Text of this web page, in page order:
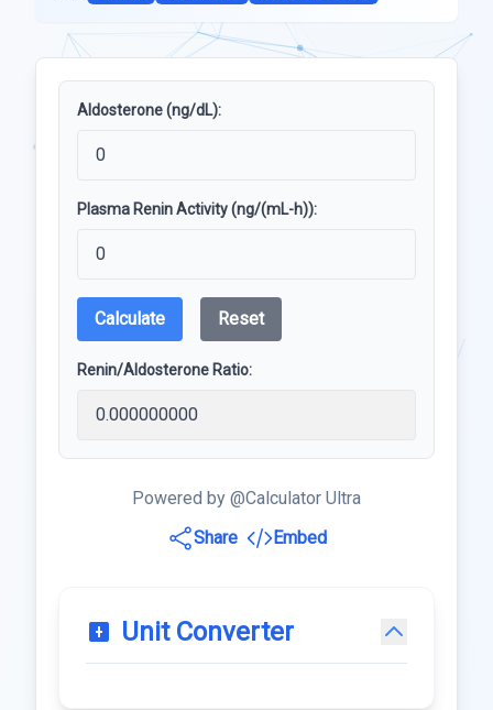
Aldosterone (ng/dL):
Plasma Renin Activity (ng/(mL-h)):
Calculate Reset
Renin/Aldosterone Ratio:
Powered by @Calculator Ultra
Share
Embed
Unit Converter